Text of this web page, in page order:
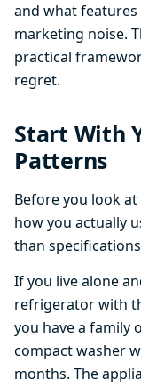
and what
marketing noise.
practical
regret.
Start With
Patterns
Before you look
how you actually
than
If you live alone
refrigerator with
you have a family
compact washer
months. The